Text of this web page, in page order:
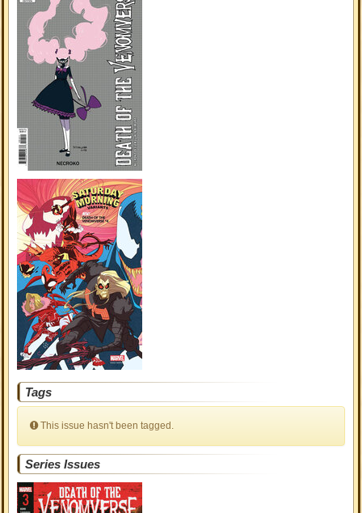
Tags
This issue hasn't been tagged.
Series Issues